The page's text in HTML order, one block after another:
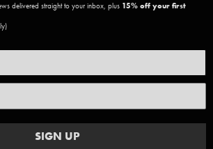
delivered straight to your inbox, plus 15% off your first
SIGN UP